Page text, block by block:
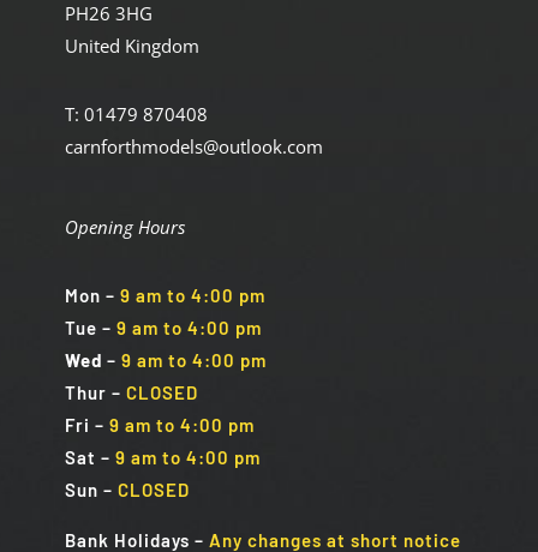
PH26 3HG
United Kingdom
T: 01479 870408
carnforthmodels@outlook.com
Opening Hours
Mon – 9 am to 4:00 pm
Tue – 9 am to 4:00 pm
Wed – 9 am to 4:00 pm
Thur – CLOSED
Fri – 9 am to 4:00 pm
Sat – 9 am to 4:00 pm
Sun – CLOSED
Bank Holidays – Any changes at short notice